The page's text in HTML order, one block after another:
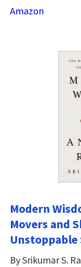
Amazon
Modern
Movers and
Unstoppable
By Srikumar S.